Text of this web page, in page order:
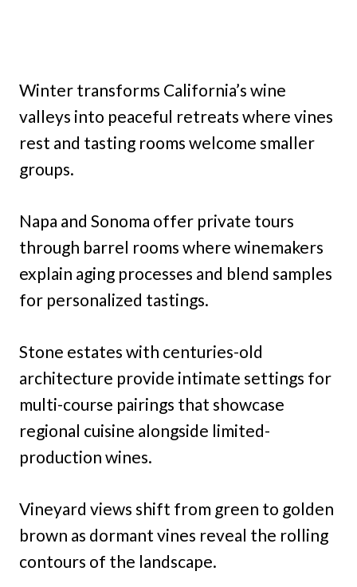
Winter transforms California’s wine
valleys into peaceful retreats where vines
rest and tasting rooms welcome smaller
groups.
Napa and Sonoma offer private tours
through barrel rooms where winemakers
explain aging processes and blend samples
for personalized tastings.
Stone estates with centuries-old
architecture provide intimate settings for
multi-course pairings that showcase
regional cuisine alongside limited-
production wines.
Vineyard views shift from green to golden
brown as dormant vines reveal the rolling
contours of the landscape.